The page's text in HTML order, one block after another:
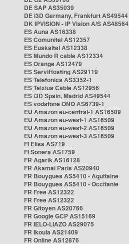
DE SAP AS35039
DE i3D Germany, Frankfurt AS49544
DK IPVISION - IP Vision A/S AS48564
ES Auna AS16338
ES Comunitel AS12357
ES Euskaltel AS12338
ES Mundo R cable AS12334
ES Orange AS12479
ES ServiHosting AS29119
ES Telefonica AS3352-1
ES Telxius Cable AS12956
ES i3D Spain, Madrid AS49544
ES vodafone ONO AS6739-1
EU Amazon eu-central-1 AS16509
EU Amazon eu-west-1 AS16509
EU Amazon eu-west-2 AS16509
EU Amazon eu-west-3 AS16509
FI Elisa AS719
FI Sonera AS1759
FR Agarik AS16128
FR Akamai Paris AS20940
FR Bouygues AS5410 - Aquitaine
FR Bouygues AS5410 - Occitanie
FR Free AS12322
FR Free AS12322
FR Gitoyen AS20766
FR Google GCP AS15169
FR IELO-LIAZO AS29075
FR Ikoula AS21409
FR Online AS12876